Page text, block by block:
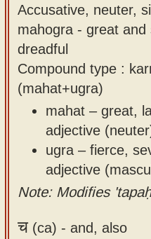
Accusative, neuter,
mahogra - great
dreadful
Compound type :
(mahat+ugra)
mahat – great,
adjective
ugra – fierce,
adjective
Note: Modifies
च(ca) - and, also